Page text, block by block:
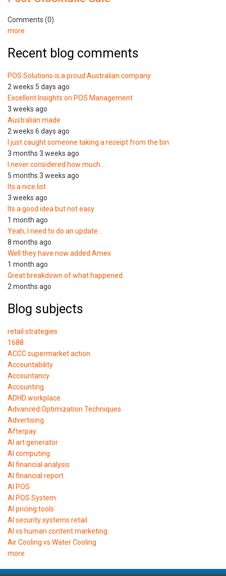
Comments (0)
more
Recent blog comments
POS Solutions is a proud Australian company
2 weeks 5 days ago
Excellent Insights on POS Management
3 weeks ago
Australian made
2 weeks 6 days ago
I just caught someone taking a receipt from the bin
3 months 3 weeks ago
I never considered how much…
5 months 3 weeks ago
Its a nice list
3 weeks ago
Its a good idea but not easy
1 month ago
Yeah, I need to do an update…
8 months ago
Well they have now added Amex
1 month ago
Great breakdown of what happened.
2 months ago
Blog subjects
retail strategies
1688
ACCC supermarket action
Accountability
Accountancy
Accounting
ADHD workplace
Advanced Optimization Techniques
Advertising
Afterpay
AI art generator
AI computing
AI financial analysis
AI financial report
AI POS
AI POS System
AI pricing tools
AI security systems retail
AI vs human content marketing
Air Cooling vs Water Cooling
more